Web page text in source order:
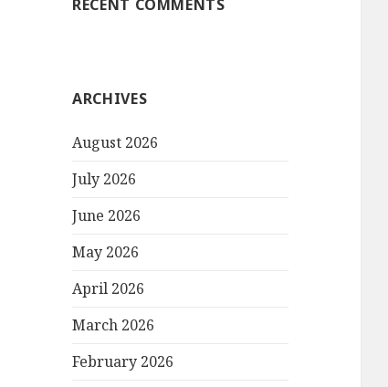
RECENT COMMENTS
ARCHIVES
August 2026
July 2026
June 2026
May 2026
April 2026
March 2026
February 2026